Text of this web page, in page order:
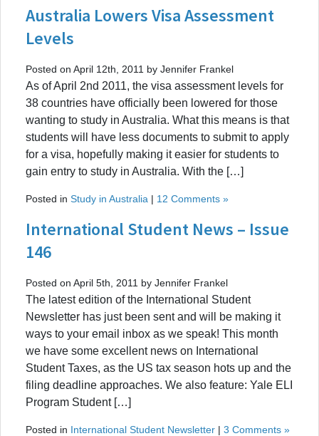
Australia Lowers Visa Assessment
Levels
Posted on April 12th, 2011 by Jennifer Frankel
As of April 2nd 2011, the visa assessment levels for
38 countries have officially been lowered for those
wanting to study in Australia. What this means is that
students will have less documents to submit to apply
for a visa, hopefully making it easier for students to
gain entry to study in Australia. With the […]
Posted in Study in Australia | 12 Comments »
International Student News – Issue
146
Posted on April 5th, 2011 by Jennifer Frankel
The latest edition of the International Student
Newsletter has just been sent and will be making it
ways to your email inbox as we speak! This month
we have some excellent news on International
Student Taxes, as the US tax season hots up and the
filing deadline approaches. We also feature: Yale ELI
Program Student […]
Posted in International Student Newsletter | 3 Comments »